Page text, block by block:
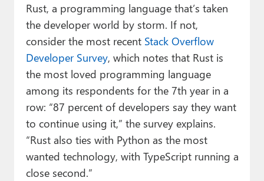
Forums
Contact
About Thurrott.com
Upgrade to Premium
Rust, a programming language that’s taken
the developer world by storm. If not,
consider the most recent Stack Overflow
Developer Survey, which notes that Rust is
the most loved programming language
among its respondents for the 7th year in a
row: “87 percent of developers say they want
to continue using it,” the survey explains.
“Rust also ties with Python as the most
wanted technology, with TypeScript running a
close second.”